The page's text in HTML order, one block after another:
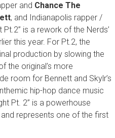
and Chance The
, and Indianapolis rapper /
Pt.2” is a rework of the Nerds’
this year. For Pt.2, the
production by slowing the
the original’s more
room for Bennett and Skylr’s
hip-hop dance music
Pt. 2” is a powerhouse
represents one of the first